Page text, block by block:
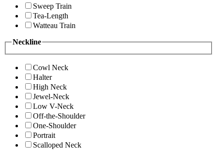
Sweep Train
Tea-Length
Watteau Train
Neckline
Cowl Neck
Halter
High Neck
Jewel-Neck
Low V-Neck
Off-the-Shoulder
One-Shoulder
Portrait
Scalloped Neck